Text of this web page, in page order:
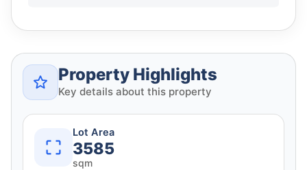
Property Highlights
Key details about this property
Lot Area
3585
sqm